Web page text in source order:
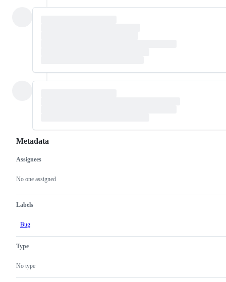
Metadata
Metadata
Assignees
No one assigned
Labels
Bug
Type
No type
Issue
actions